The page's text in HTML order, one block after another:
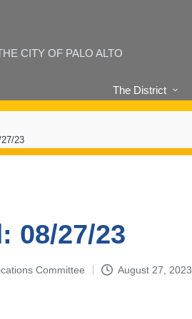
CITY OF PALO ALTO
The District
23
08/27/23
Committee August 27, 2023